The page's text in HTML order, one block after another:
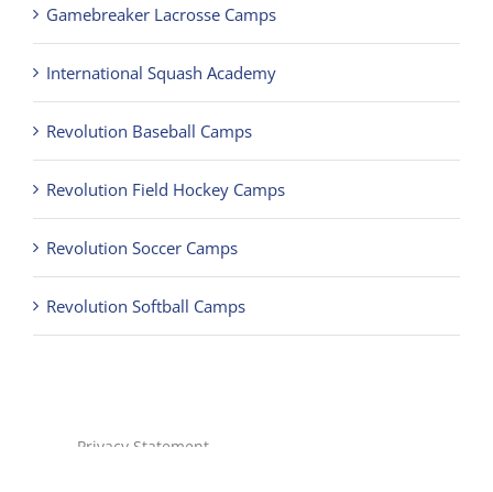
Revolution Baseball Camps
Revolution Field Hockey Camps
Revolution Soccer Camps
Revolution Softball Camps